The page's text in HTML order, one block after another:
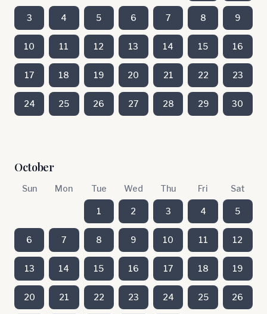
3 4 5 6 7 8 9
10 11 12 13 14 15 16
17 18 19 20 21 22 23
24 25 26 27 28 29 30
October
Sun Mon Tue Wed Thu Fri Sat
1 2 3 4 5
6 7 8 9 10 11 12
13 14 15 16 17 18 19
20 21 22 23 24 25 26